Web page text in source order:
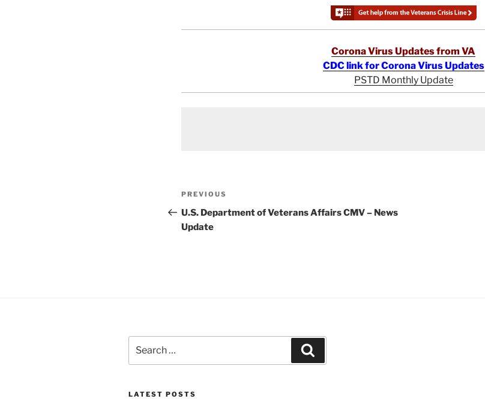
Corona Virus Updates from VA
CDC link for Corona Virus Updates
PSTD Monthly Update
Post
navigation
Previous
Post
PREVIOUS
U.S. Department of Veterans Affairs CMV – News
Update
for:
LATEST POSTS